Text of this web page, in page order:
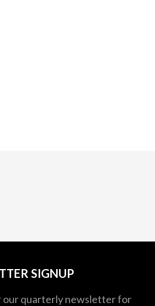
SIGNUP
our quarterly newsletter for